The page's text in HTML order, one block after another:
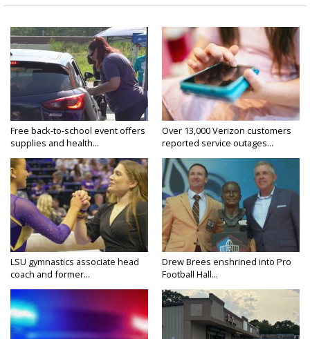
Free back-to-school event offers
supplies and health...
Over 13,000 Verizon customers
reported service outages...
LSU gymnastics associate head
coach and former...
Drew Brees enshrined into Pro
Football Hall...